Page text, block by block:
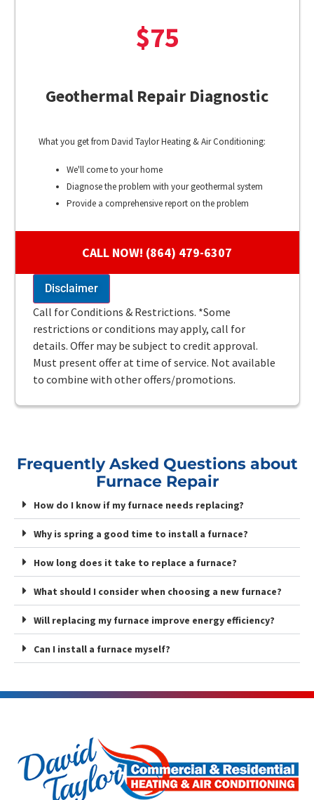
$75
Geothermal Repair Diagnostic
What you get from David Taylor Heating & Air Conditioning:
We'll come to your home
Diagnose the problem with your geothermal system
Provide a comprehensive report on the problem
100% satisfaction guaranteed
CALL NOW! (864) 479-6307
Disclaimer
Call for Conditions & Restrictions. *Some
restrictions or conditions may apply, call for
details. Offer may be subject to credit approval.
Must present offer at time of service. Not available
to combine with other offers/promotions.
Frequently Asked Questions about
Furnace Repair
How do I know if my furnace needs replacing?
Why is spring a good time to install a furnace?
How long does it take to replace a furnace?
What should I consider when choosing a new furnace?
Will replacing my furnace improve energy efficiency?
Can I install a furnace myself?